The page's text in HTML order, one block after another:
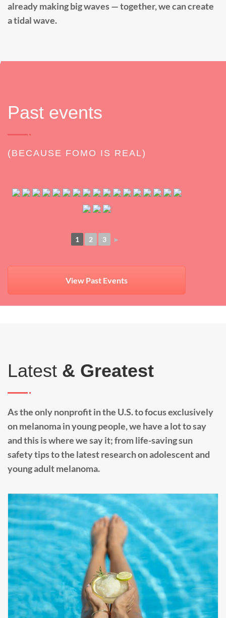
already making big waves — together, we can create
a tidal wave.
Past events
(BECAUSE FOMO IS REAL)
1 2 3 ►
View Past Events
Latest & Greatest
As the only nonprofit in the U.S. to focus exclusively
on melanoma in young people, we have a lot to say
and this is where we say it; from life-saving sun
safety tips to the latest research on adolescent and
young adult melanoma.